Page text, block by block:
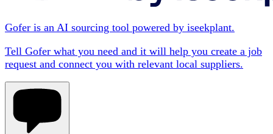
Gofer is an AI sourcing tool powered by iseekplant.
Tell Gofer what you need and it will help you create a job
request and connect you with relevant local suppliers.